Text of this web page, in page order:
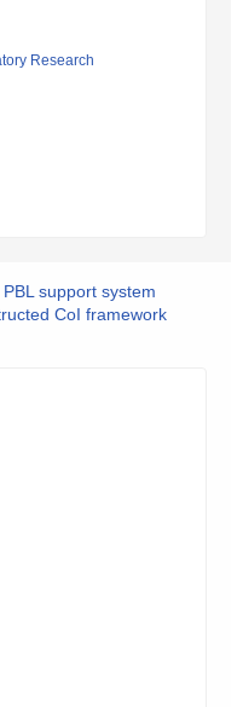
Research
support system
CoI framework